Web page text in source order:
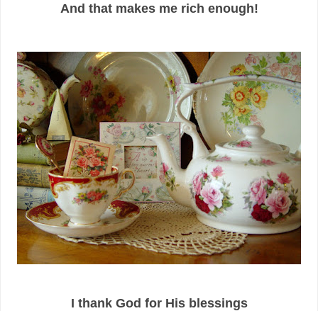
And that makes me rich enough!
I thank God for His blessings